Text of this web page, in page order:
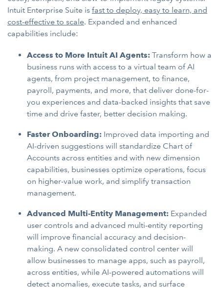
Intuit Enterprise Suite is fast to deploy, easy to learn, and
cost-effective to scale. Expanded and enhanced
capabilities include:
Access to More Intuit AI Agents: Transform how a
business runs with access to a virtual team of AI
agents, from project management, to finance,
payroll, payments, and more, that deliver done-for-
you experiences and data-backed insights that save
time and drive faster, better decision making.
Faster Onboarding: Improved data importing and
AI-driven suggestions will standardize Chart of
Accounts across entities and with new dimension
capabilities, businesses optimize operations, focus
on higher-value work, and simplify transaction
management.
Advanced Multi-Entity Management: Expanded
user controls and advanced multi-entity reporting
will improve financial accuracy and decision-
making. A new consolidated control center will
allow businesses to manage apps, such as payroll,
across entities, while AI-powered automations will
detect anomalies, execute tasks, and surface